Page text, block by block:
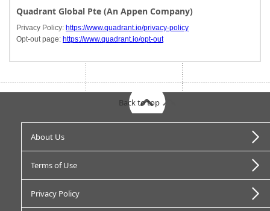
Quadrant Global Pte (An Appen Company)
Privacy Policy: https://www.quadrant.io/privacy-policy
Opt-out page: https://www.quadrant.io/opt-out
About Us
Terms of Use
Privacy Policy
Back to top